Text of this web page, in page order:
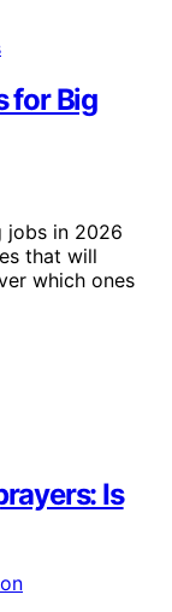
for Big
jobs in 2026
that will
which ones
Is